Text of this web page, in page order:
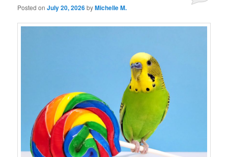
Posted onJuly 20, 2026byMichelle M.